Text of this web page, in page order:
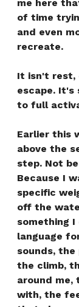
me here
of time
and even
recreate.
It isn't rest,
escape. It's
to full
Earlier this
above the
step. Not
Because I
specific
off the
something I
language
sounds,
the climb,
around me,
with, the